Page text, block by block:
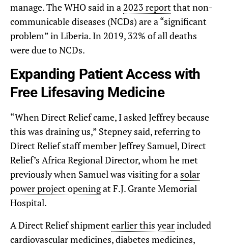
manage. The WHO said in a 2023 reportthat non-
communicable diseases (NCDs) are a “significant
problem” in Liberia. In 2019, 32% of all deaths
were due to NCDs.
Expanding Patient Access with
Free Lifesaving Medicine
“When Direct Relief came, I asked Jeffrey because
this was draining us,” Stepney said, referring to
Direct Relief staff member Jeffrey Samuel, Direct
Relief’s Africa Regional Director, whom he met
previously when Samuel was visiting for a solar
power project openingat F.J. Grante Memorial
Hospital.
A Direct Relief shipmentearlier this yearincluded
cardiovascular medicines, diabetes medicines,